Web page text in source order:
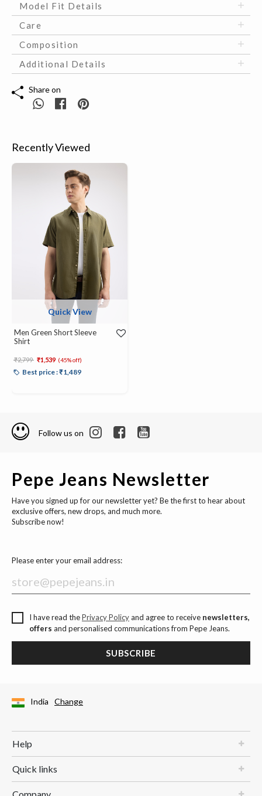
Model Fit Details
Care
Composition
Additional Details
Share on
Recently Viewed
Quick View
Men Green Short Sleeve
Shirt
Price reduced from
₹2,799 to₹1,539 (45% off)
Best price : ₹1,489
Follow us on
Pepe Jeans Newsletter
Have you signed up for our newsletter yet? Be the first to hear about
exclusive offers, new drops, and much more.
Subscribe now!
Please enter your email address:
I have read thePrivacy Policyand agree to receive newsletters,
offers and personalised communications from Pepe Jeans.
SUBSCRIBE
India Change
Help
Quick links